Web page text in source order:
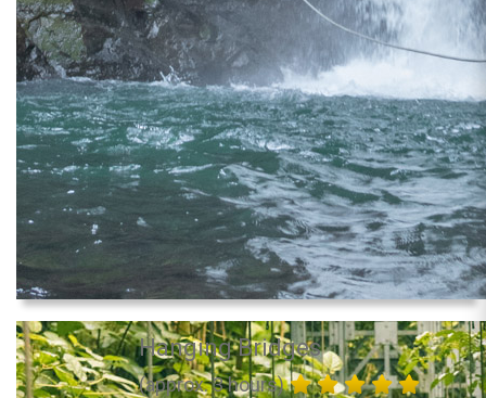
Hanging Bridges
(approx. 3 hours)